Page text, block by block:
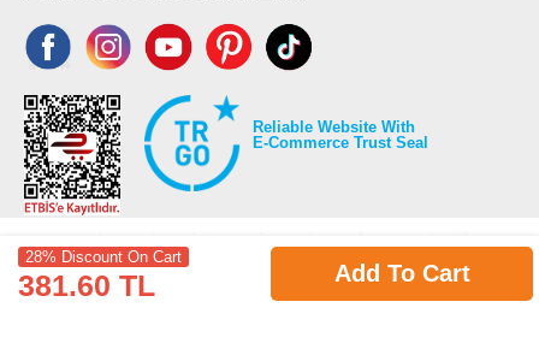
28% Discount On Cart
381.60 TL Add To Cart
Reliable Website With
E-Commerce Trust Seal
©2026 Copyrights all reserved modaselvim.com.